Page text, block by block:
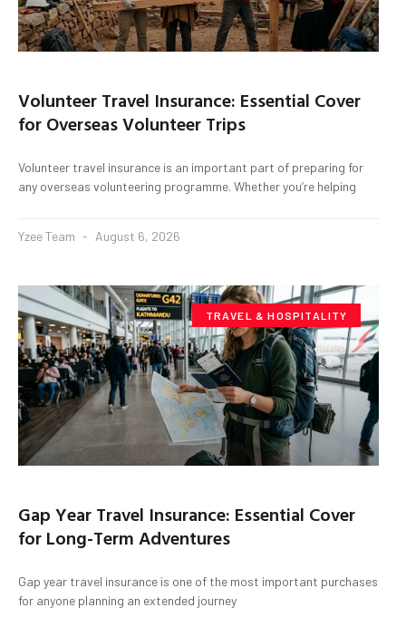
Volunteer Travel Insurance: Essential Cover
for Overseas Volunteer Trips
Volunteer travel insurance is an important part of preparing for
any overseas volunteering programme. Whether you’re helping
Yzee Team August 6, 2026
TRAVEL & HOSPITALITY
Gap Year Travel Insurance: Essential Cover
for Long-Term Adventures
Gap year travel insurance is one of the most important purchases
for anyone planning an extended journey